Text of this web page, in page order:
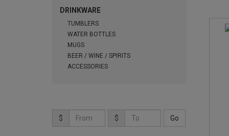
DRINKWARE
TUMBLERS
WATER BOTTLES
MUGS
BEER / WINE / SPIRITS
ACCESSORIES
$ $